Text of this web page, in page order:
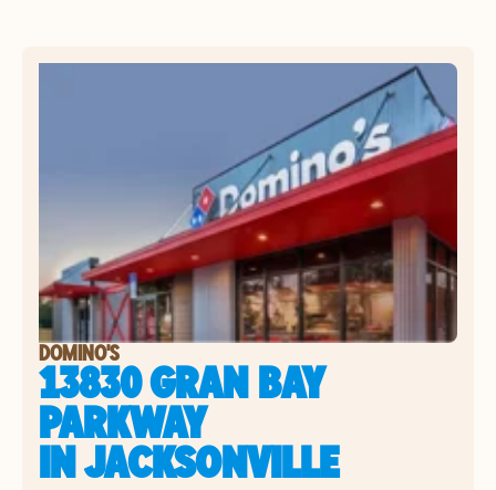
DOMINO'S
13830 GRAN BAY
PARKWAY
INJACKSONVILLE